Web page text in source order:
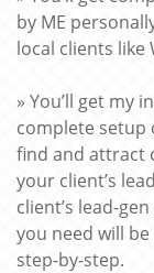
by ME
local clients like
» You’ll get my
complete setup
find and attract
your client’s
client’s lead-
you need will
step-by-step.